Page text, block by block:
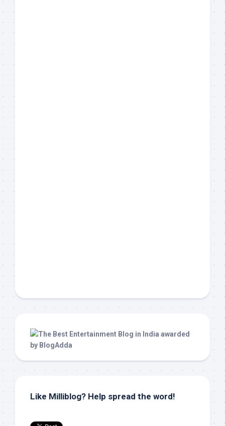
Like Milliblog? Help spread the word!